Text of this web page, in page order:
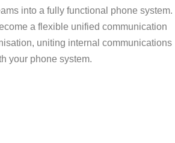
into a fully functional phone system.
a flexible unified communication
uniting internal communications
your phone system.